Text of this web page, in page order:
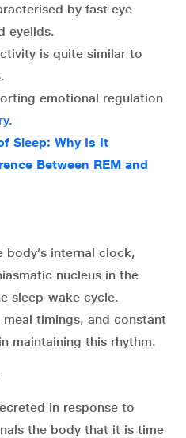
by fast eye
eyelids.
is quite similar to
emotional regulation
Sleep: Why Is It
Between REM and
body’s internal clock,
nucleus in the
sleep-wake cycle.
timings, and constant
maintaining this rhythm.
in response to
the body that it is time